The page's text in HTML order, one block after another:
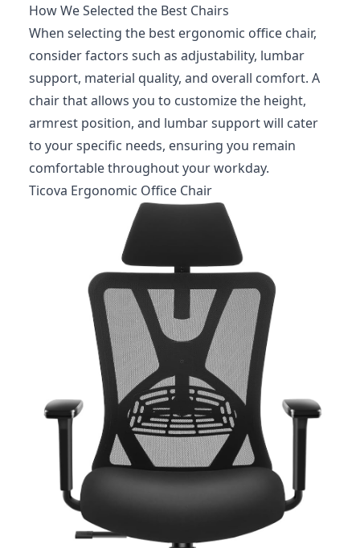
How We Selected the Best Chairs
When selecting the best ergonomic office chair,
consider factors such as adjustability, lumbar
support, material quality, and overall comfort. A
chair that allows you to customize the height,
armrest position, and lumbar support will cater
to your specific needs, ensuring you remain
comfortable throughout your workday.
Ticova Ergonomic Office Chair